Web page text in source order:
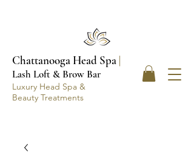
Chattanooga Head Spa |
Lash Loft & Brow Bar
Luxury Head Spa &
Beauty Treatments